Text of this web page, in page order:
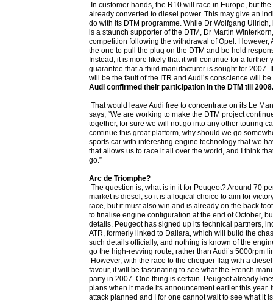
In customer hands, the R10 will race in Europe, but
already converted to diesel power. This may give an
do with its DTM programme. While Dr Wolfgang
is a staunch supporter of the DTM, Dr Martin
competition following the withdrawal of Opel. However,
the one to pull the plug on the DTM and be held
Instead, it is more likely that it will continue for a further
guarantee that a third manufacturer is sought for 2007.
will be the fault of the ITR and Audi’s conscience will be
Audi confirmed their participation in the DTM till
That would leave Audi free to concentrate on its Le
says, “We are working to make the DTM project
together, for sure we will not go into any other touring
continue this great platform, why should we go
sports car with interesting engine technology that we
that allows us to race it all over the world, and I think
go.”
Arc de Triomphe?
The question is; what is in it for Peugeot? Around 70
market is diesel, so it is a logical choice to aim for
race, but it must also win and is already on the back
to finalise engine configuration at the end of October,
details. Peugeot has signed up its technical partners,
ATR, formerly linked to Dallara, which will build the
such details officially, and nothing is known of the
go the high-revving route, rather than Audi’s 5000rpm
However, with the race to the chequer flag with a
favour, it will be fascinating to see what the French
party in 2007. One thing is certain. Peugeot already
plans when it made its announcement earlier this year.
attack planned and I for one cannot wait to see what it